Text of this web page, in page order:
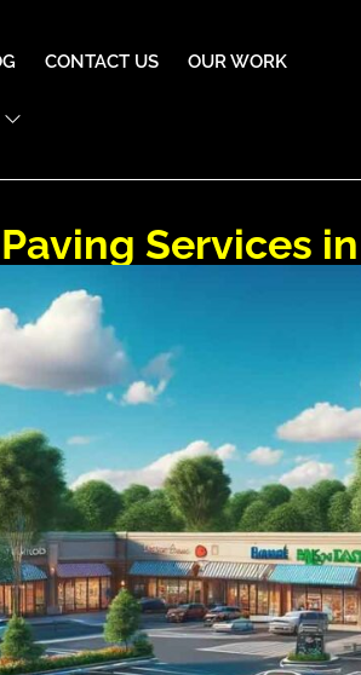
CONTACT US OUR WORK
Services